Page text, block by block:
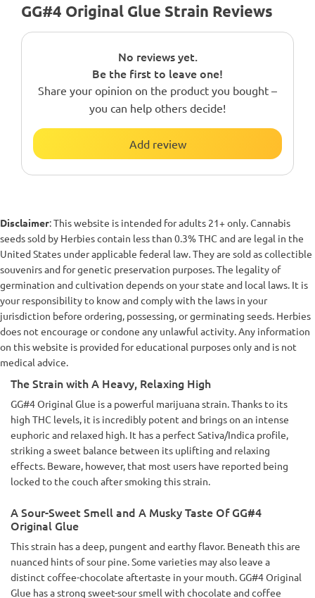
GG#4 Original Glue Strain Reviews
No reviews yet.
Be the first to leave one!
Share your opinion on the product you bought –
you can help others decide!
Add review
Disclaimer: This website is intended for adults 21+ only. Cannabis
seeds sold by Herbies contain less than 0.3% THC and are legal in the
United States under applicable federal law. They are sold as collectible
souvenirs and for genetic preservation purposes. The legality of
germination and cultivation depends on your state and local laws. It is
your responsibility to know and comply with the laws in your
jurisdiction before ordering, possessing, or germinating seeds. Herbies
does not encourage or condone any unlawful activity. Any information
on this website is provided for educational purposes only and is not
medical advice.
The Strain with A Heavy, Relaxing High
GG#4 Original Glue is a powerful marijuana strain. Thanks to its
high THC levels, it is incredibly potent and brings on an intense
euphoric and relaxed high. It has a perfect Sativa/Indica profile,
striking a sweet balance between its uplifting and relaxing
effects. Beware, however, that most users have reported being
locked to the couch after smoking this strain.
A Sour-Sweet Smell and A Musky Taste Of GG#4
Original Glue
This strain has a deep, pungent and earthy flavor. Beneath this are
nuanced hints of sour pine. Some varieties may also leave a
distinct coffee-chocolate aftertaste in your mouth. GG#4 Original
Glue has a strong sweet-sour smell with chocolate and coffee